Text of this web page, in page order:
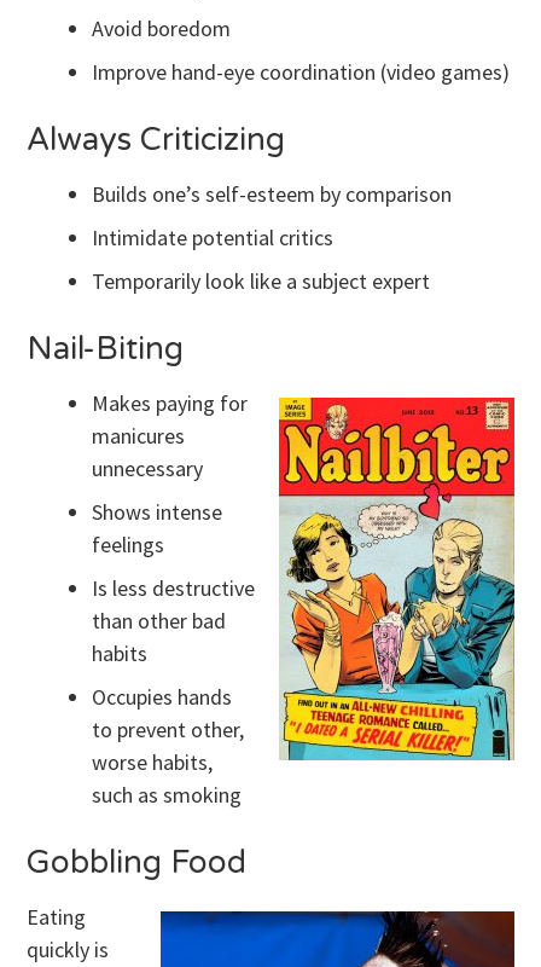
Avoid boredom
Improve hand-eye coordination (video games)
Always Criticizing
Builds one’s self-esteem by comparison
Intimidate potential critics
Temporarily look like a subject expert
Nail-Biting
Makes paying for
manicures
unnecessary
Shows intense
feelings
Is less destructive
than other bad
habits
Occupies hands
to prevent other,
worse habits,
such as smoking
Gobbling Food
Eating
quickly is